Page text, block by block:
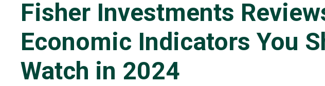
Fisher Investments
Economic Indicators You
Watch in 2024